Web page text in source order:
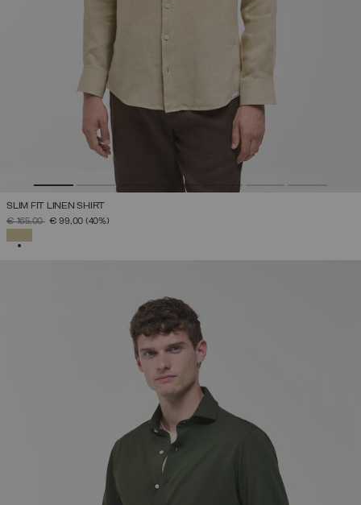
SLIM FIT LINEN SHIRT
PRICE REDUCED FROM
€ 165,00TO€ 99,00 (40%)